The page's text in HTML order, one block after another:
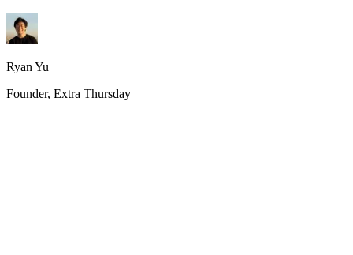
Ryan Yu
Founder, Extra Thursday